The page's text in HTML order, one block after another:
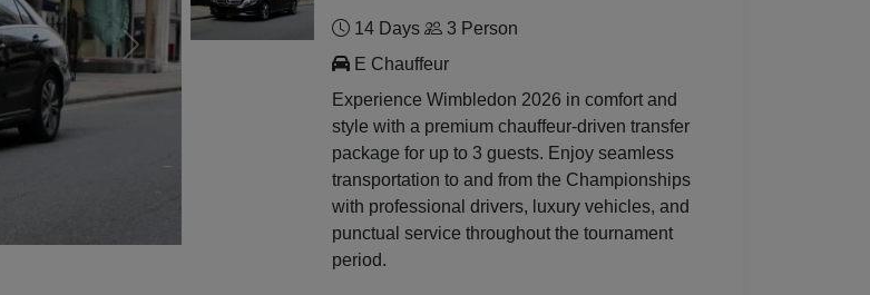
Next
14 Days
3 Person
E Chauffeur
Experience Wimbledon 2026 in comfort and
style with a premium chauffeur-driven transfer
package for up to 3 guests. Enjoy seamless
transportation to and from the Championships
with professional drivers, luxury vehicles, and
punctual service throughout the tournament
period.